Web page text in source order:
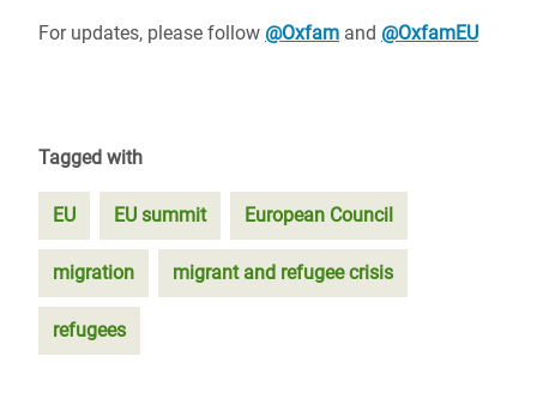
For updates, please follow @Oxfam and @OxfamEU
Tagged with
EU EU summit European Council
migration migrant and refugee crisis
refugees